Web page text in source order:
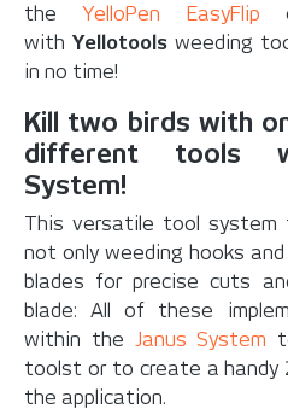
theYelloPen EasyFlip
with Yellotoolsweeding
in no time!
Kill two birds with
different tools
System!
This versatile tool system
not only weeding hooks
blades for precise cuts
blade: All of these
within the Janus System
toolst or to create a handy
the application.